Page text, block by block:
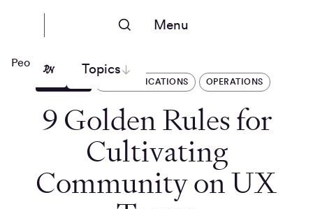
Menu
Topics
People Nerds
COMMUNICATIONS OPERATIONS
9 Golden Rules for
Cultivating
Community on UX